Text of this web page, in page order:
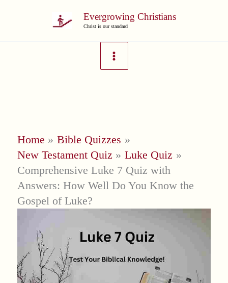
Evergrowing Christians
Christ is our standard
Home
Bible Quizzes
New Testament Quiz
Luke Quiz
Comprehensive Luke 7 Quiz with
Answers: How Well Do You Know the
Gospel of Luke?